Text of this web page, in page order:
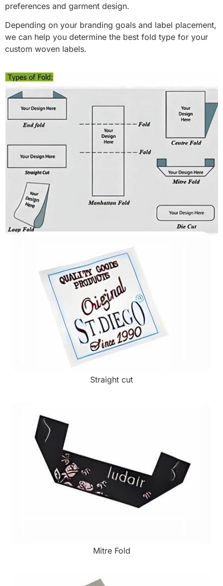
preferences and garment design.
Depending on your branding goals and label placement,
we can help you determine the best fold type for your
custom woven labels.
Straight cut
Mitre Fold